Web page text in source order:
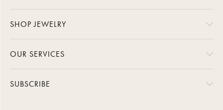
SHOP JEWELRY
OUR SERVICES
SUBSCRIBE